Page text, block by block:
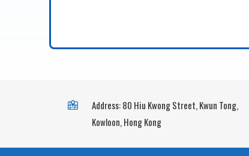
Address: 80 Hiu Kwong Street, Kwun Tong,
Kowloon, Hong Kong